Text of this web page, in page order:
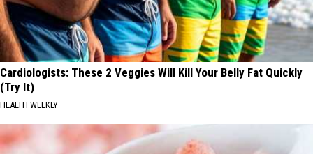
Cardiologists: These 2 Veggies Will Kill Your Belly Fat Quickly
(Try It)
HEALTH WEEKLY